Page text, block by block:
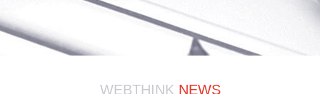
WEBTHINK NEWS